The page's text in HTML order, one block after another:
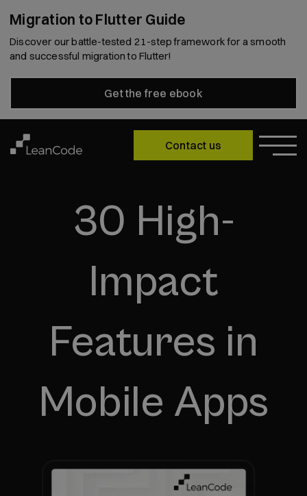
Migration to Flutter Guide
Discover our battle-tested 21-step framework for a smooth
and successful migration to Flutter!
Get the free ebook
Contact us
30 High-
Impact
Features in
Mobile Apps